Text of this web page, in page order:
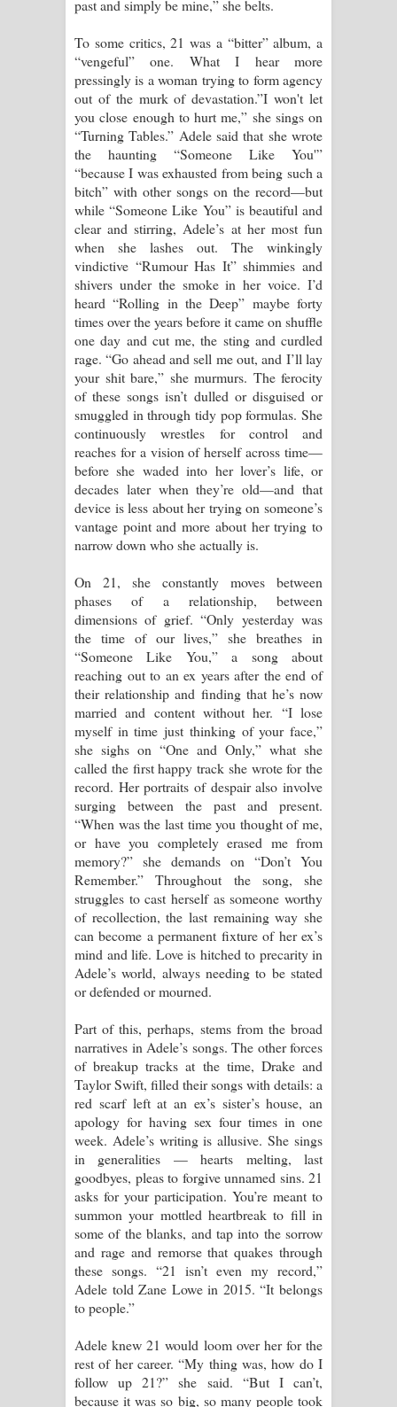
past and simply be mine,” she belts.
To some critics, 21 was a “bitter” album, a
“vengeful” one. What I hear more
pressingly is a woman trying to form agency
out of the murk of devastation.”I won't let
you close enough to hurt me,” she sings on
“Turning Tables.” Adele said that she wrote
the haunting “Someone Like You'”
“because I was exhausted from being such a
bitch” with other songs on the record—but
while “Someone Like You” is beautiful and
clear and stirring, Adele’s at her most fun
when she lashes out. The winkingly
vindictive “Rumour Has It” shimmies and
shivers under the smoke in her voice. I’d
heard “Rolling in the Deep” maybe forty
times over the years before it came on shuffle
one day and cut me, the sting and curdled
rage. “Go ahead and sell me out, and I’ll lay
your shit bare,” she murmurs. The ferocity
of these songs isn’t dulled or disguised or
smuggled in through tidy pop formulas. She
continuously wrestles for control and
reaches for a vision of herself across time—
before she waded into her lover’s life, or
decades later when they’re old—and that
device is less about her trying on someone’s
vantage point and more about her trying to
narrow down who she actually is.
On 21, she constantly moves between
phases of a relationship, between
dimensions of grief. “Only yesterday was
the time of our lives,” she breathes in
“Someone Like You,” a song about
reaching out to an ex years after the end of
their relationship and finding that he’s now
married and content without her. “I lose
myself in time just thinking of your face,”
she sighs on “One and Only,” what she
called the first happy track she wrote for the
record. Her portraits of despair also involve
surging between the past and present.
“When was the last time you thought of me,
or have you completely erased me from
memory?” she demands on “Don’t You
Remember.” Throughout the song, she
struggles to cast herself as someone worthy
of recollection, the last remaining way she
can become a permanent fixture of her ex’s
mind and life. Love is hitched to precarity in
Adele’s world, always needing to be stated
or defended or mourned.
Part of this, perhaps, stems from the broad
narratives in Adele’s songs. The other forces
of breakup tracks at the time, Drake and
Taylor Swift, filled their songs with details: a
red scarf left at an ex’s sister’s house, an
apology for having sex four times in one
week. Adele’s writing is allusive. She sings
in generalities — hearts melting, last
goodbyes, pleas to forgive unnamed sins. 21
asks for your participation. You’re meant to
summon your mottled heartbreak to fill in
some of the blanks, and tap into the sorrow
and rage and remorse that quakes through
these songs. “21 isn’t even my record,”
Adele told Zane Lowe in 2015. “It belongs
to people.”
Adele knew 21 would loom over her for the
rest of her career. “My thing was, how do I
follow up 21?” she said. “But I can’t,
because it was so big, so many people took